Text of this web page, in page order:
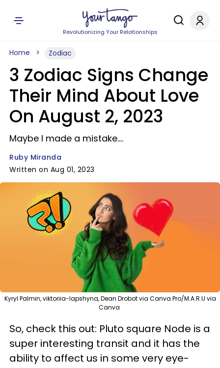
Revolutionizing Your Relationships
Home Zodiac
3 Zodiac Signs Change
Their Mind About Love
On August 2, 2023
Maybe I made a mistake....
Ruby Miranda
Written on Aug 01, 2023
Kyryl Palmin, viktoriia-lapshyna, Dean Drobot via Canva Pro/M.A.R.U via
Canva
So, check this out: Pluto square Node is a
super interesting transit and it has the
ability to affect us in some very eye-